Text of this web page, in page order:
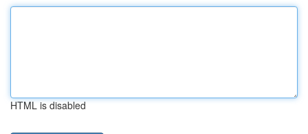
HTML is disabled